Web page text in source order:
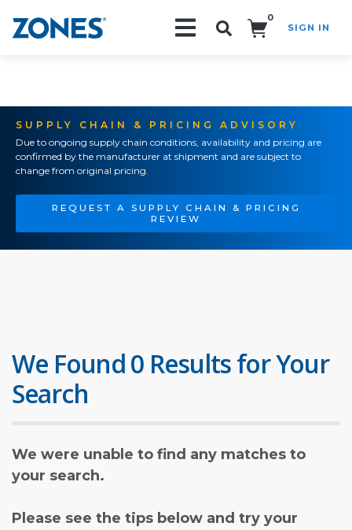
0
SIGN IN
SUPPLY CHAIN & PRICING ADVISORY
Due to ongoing supply chain conditions, availability and pricing are
confirmed by the manufacturer at shipment and are subject to
change from original pricing.
REQUEST A SUPPLY CHAIN & PRICING
REVIEW
We Found 0 Results for Your
Search
We were unable to find any matches to
your search.
Please see the tips below and try your